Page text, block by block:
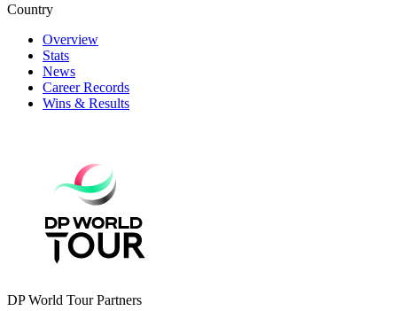
Country
Overview
Stats
News
Career Records
Wins & Results
DP World Tour Partners